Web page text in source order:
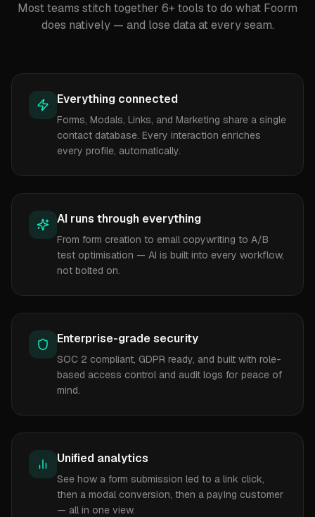
Most teams stitch together 6+ tools to do what Foorm
does natively — and lose data at every seam.
Everything connected
Forms, Modals, Links, and Marketing share a single
contact database. Every interaction enriches
every profile, automatically.
AI runs through everything
From form creation to email copywriting to A/B
test optimisation — AI is built into every workflow,
not bolted on.
Enterprise-grade security
SOC 2 compliant, GDPR ready, and built with role-
based access control and audit logs for peace of
mind.
Unified analytics
See how a form submission led to a link click,
then a modal conversion, then a paying customer
— all in one view.